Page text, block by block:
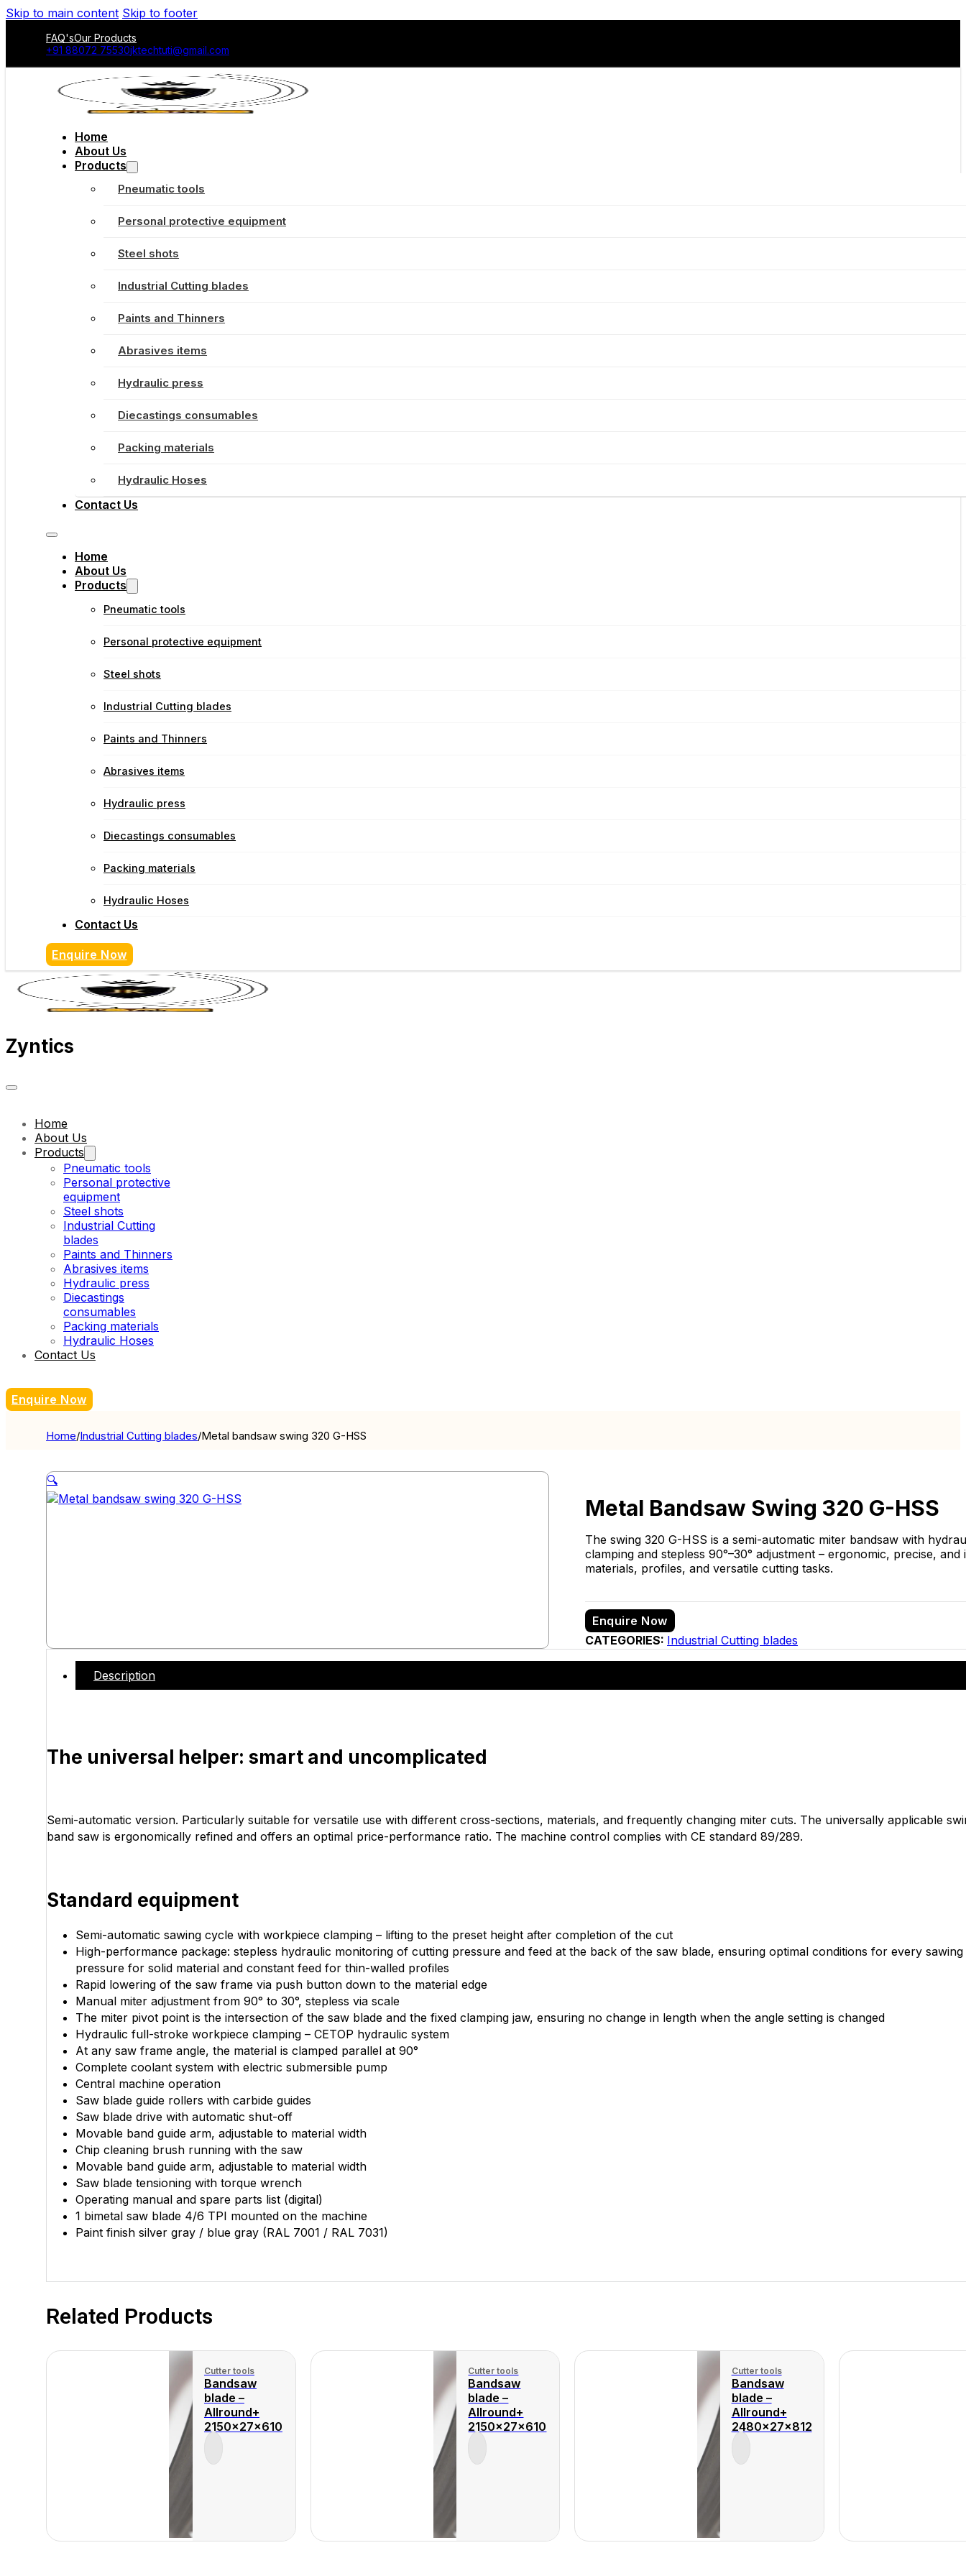
Skip to main content Skip to footer
FAQ'sOur Products
+91 88072 75530jktechtuti@gmail.com
Home
About Us
Products
Pneumatic tools
Personal protective equipment
Steel shots
Industrial Cutting blades
Paints and Thinners
Abrasives items
Hydraulic press
Diecastings consumables
Packing materials
Hydraulic Hoses
Contact Us
Home
About Us
Products
Pneumatic tools
Personal protective equipment
Steel shots
Industrial Cutting blades
Paints and Thinners
Abrasives items
Hydraulic press
Diecastings consumables
Packing materials
Hydraulic Hoses
Contact Us
Enquire Now
Zyntics
Home
About Us
Products
Pneumatic tools
Personal protective
equipment
Steel shots
Industrial Cutting
blades
Paints and Thinners
Abrasives items
Hydraulic press
Diecastings
consumables
Packing materials
Hydraulic Hoses
Contact Us
Enquire Now
Home/Industrial Cutting blades/Metal bandsaw swing 320 G-HSS
🔍
Metal Bandsaw Swing 320 G-HSS
The swing 320 G-HSS is a semi-automatic miter bandsaw with
clamping and stepless 90°–30° adjustment – ergonomic, precise,
materials, profiles, and versatile cutting tasks.
Enquire Now
CATEGORIES: Industrial Cutting blades
Description
The universal helper: smart and uncomplicated
Semi-automatic version. Particularly suitable for versatile use with different cross-sections, materials, and frequently changing miter cuts. The universally applicable
band saw is ergonomically refined and offers an optimal price-performance ratio. The machine control complies with CE standard 89/289.
Standard equipment
Semi-automatic sawing cycle with workpiece clamping – lifting to the preset height after completion of the cut
High-performance package: stepless hydraulic monitoring of cutting pressure and feed at the back of the saw blade, ensuring optimal conditions for every
pressure for solid material and constant feed for thin-walled profiles
Rapid lowering of the saw frame via push button down to the material edge
Manual miter adjustment from 90° to 30°, stepless via scale
The miter pivot point is the intersection of the saw blade and the fixed clamping jaw, ensuring no change in length when the angle setting is changed
Hydraulic full-stroke workpiece clamping – CETOP hydraulic system
At any saw frame angle, the material is clamped parallel at 90°
Complete coolant system with electric submersible pump
Central machine operation
Saw blade guide rollers with carbide guides
Saw blade drive with automatic shut-off
Movable band guide arm, adjustable to material width
Chip cleaning brush running with the saw
Movable band guide arm, adjustable to material width
Saw blade tensioning with torque wrench
Operating manual and spare parts list (digital)
1 bimetal saw blade 4/6 TPI mounted on the machine
Paint finish silver gray / blue gray (RAL 7001 / RAL 7031)
Related Products
Cutter tools
Bandsaw
blade –
Allround+
2150x27x610
Cutter tools
Bandsaw
blade –
Allround+
2150x27x610
Cutter tools
Bandsaw
blade –
Allround+
2480x27x812